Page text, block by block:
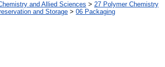
and Allied Sciences > 27 Polymer Chemistry
and Storage > 06 Packaging